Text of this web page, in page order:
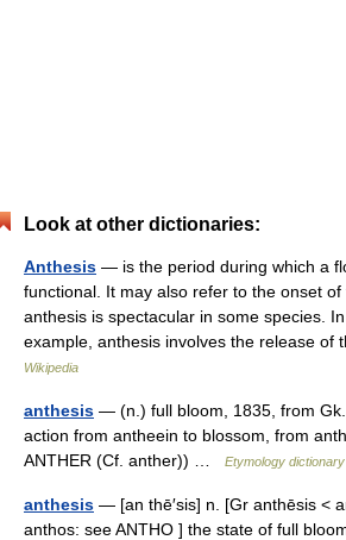
Look at other dictionaries:
Anthesis — is the period during which a
functional. It may also refer to the onset
anthesis is spectacular in some species.
example, anthesis involves the release
Wikipedia
anthesis — (n.) full bloom, 1835, from
action from antheein to blossom, from
ANTHER (Cf. anther)) …
Etymology dictionary
anthesis — [an thē′sis] n. [Gr anthēsis <
anthos: see ANTHO ] the state of full